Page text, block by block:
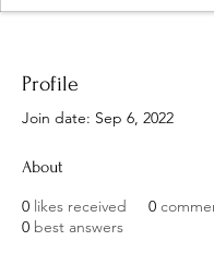
Profile
Join date: Sep 6, 2022
About
0 likes received 0
0 best answers